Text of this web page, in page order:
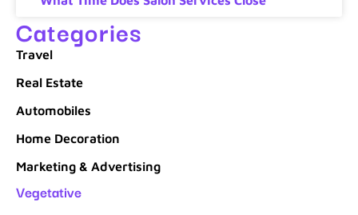
Categories
Travel
Real Estate
Automobiles
Home Decoration
Marketing & Advertising
Vegetative